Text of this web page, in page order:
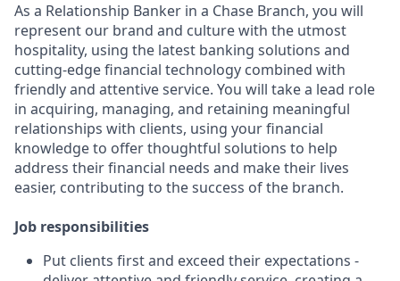
As a Relationship Banker in a Chase Branch, you will
represent our brand and culture with the utmost
hospitality, using the latest banking solutions and
cutting-edge financial technology combined with
friendly and attentive service. You will take a lead role
in acquiring, managing, and retaining meaningful
relationships with clients, using your financial
knowledge to offer thoughtful solutions to help
address their financial needs and make their lives
easier, contributing to the success of the branch.
Job responsibilities
Put clients first and exceed their expectations -